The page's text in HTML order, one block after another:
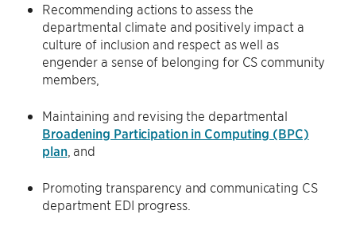
Recommending actions to assess the
departmental climate and positively impact a
culture of inclusion and respect as well as
engender a sense of belonging for CS community
members,
Maintaining and revising the departmental
Broadening Participation in Computing (BPC)
plan, and
Promoting transparency and communicating CS
department EDI progress.